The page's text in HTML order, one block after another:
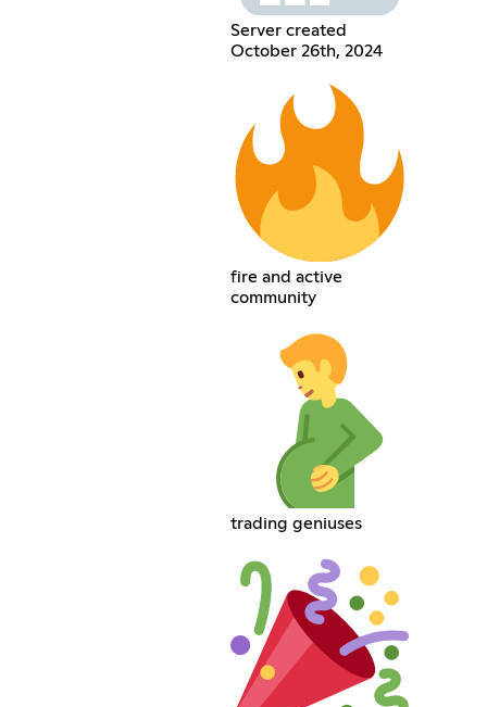
Server created
October 26th, 2024
fire and active
community
trading geniuses